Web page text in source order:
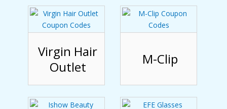
Virgin Hair
Outlet
M-Clip